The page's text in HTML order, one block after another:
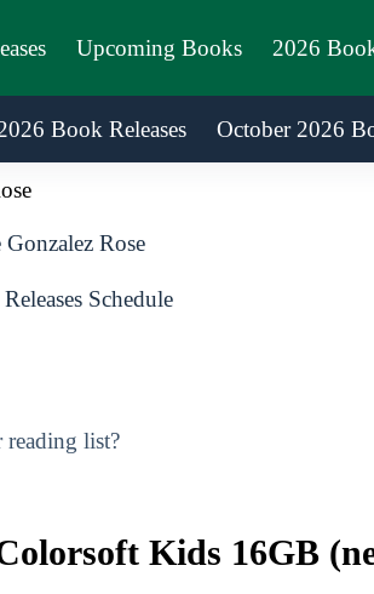
Upcoming Books 2026
Book Releases October 2026
Rose
Schedule
list?
Kids 16GB